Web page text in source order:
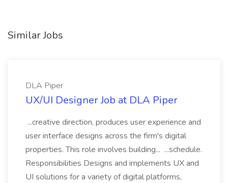
Similar Jobs
DLA Piper
UX/UI Designer Job at DLA Piper
...creative direction, produces user experience and
user interface designs across the firm's digital
properties. This role involves building... ...schedule.
Responsibilities Designs and implements UX and
UI solutions for a variety of digital platforms,